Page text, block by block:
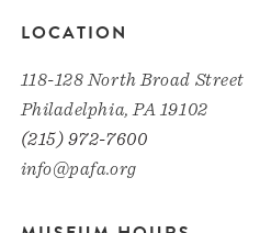
LOCATION
118-128 North Broad Street
Philadelphia, PA 19102
(215) 972-7600
info@pafa.org